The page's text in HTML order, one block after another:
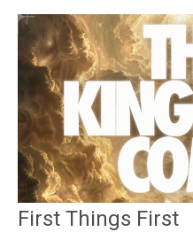
First Things First